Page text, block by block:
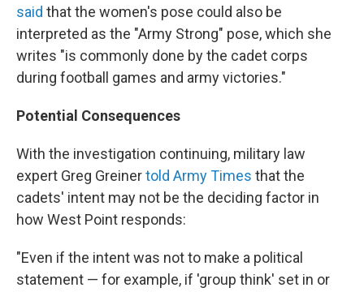
said that the women's pose could also be
interpreted as the "Army Strong" pose, which she
writes "is commonly done by the cadet corps
during football games and army victories."
Potential Consequences
With the investigation continuing, military law
expert Greg Greinertold Army Times that the
cadets' intent may not be the deciding factor in
how West Point responds:
"Even if the intent was not to make a political
statement — for example, if 'group think' set in or